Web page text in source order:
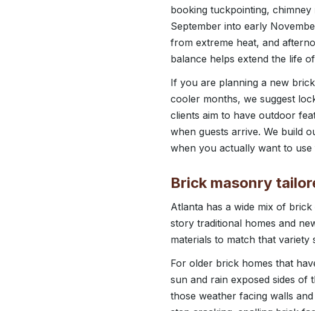
booking tuckpointing,
September into early
from extreme heat, and
balance helps extend the life
If you are planning a new
cooler months, we suggest
clients aim to have outdoor
when guests arrive. We build
when you actually want to use
Brick masonry
Atlanta has a wide mix of
story traditional homes and
materials to match that
For older brick homes that
sun and rain exposed sides
those weather facing walls